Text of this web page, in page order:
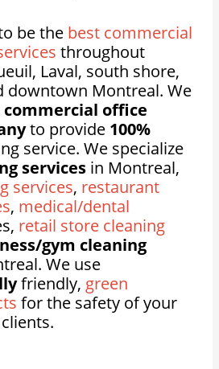
be the best commercial
throughout
Laval, south shore,
downtown Montreal. We
office
to provide 100%
service. We specialize
services in Montreal,
services, restaurant
, medical/dental
retail store cleaning
gym cleaning
We use
friendly, green
for the safety of your